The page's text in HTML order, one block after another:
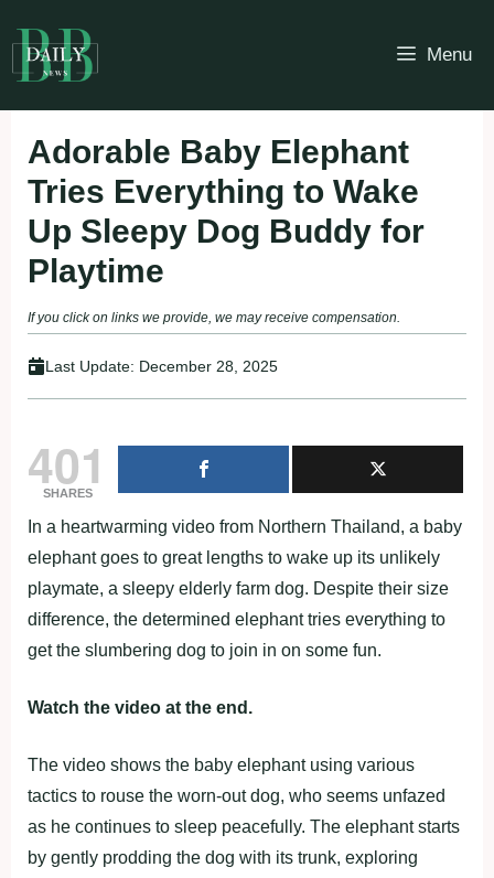
to
content
Menu
Adorable Baby Elephant
Tries Everything to Wake
Up Sleepy Dog Buddy for
Playtime
If you click on links we provide, we may receive compensation.
Last Update: December 28, 2025
401
SHARES
In a heartwarming video from Northern Thailand, a baby
elephant goes to great lengths to wake up its unlikely
playmate, a sleepy elderly farm dog. Despite their size
difference, the determined elephant tries everything to
get the slumbering dog to join in on some fun.
Watch the video at the end.
The video shows the baby elephant using various
tactics to rouse the worn-out dog, who seems unfazed
as he continues to sleep peacefully. The elephant starts
by gently prodding the dog with its trunk, exploring